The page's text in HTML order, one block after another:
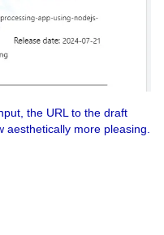
the URL to the draft
more pleasing.